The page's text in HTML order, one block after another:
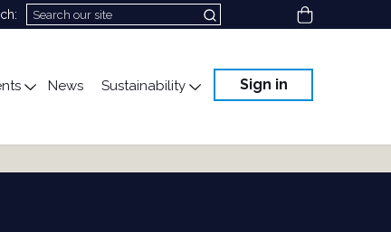
View cart
News Sustainability Sign in